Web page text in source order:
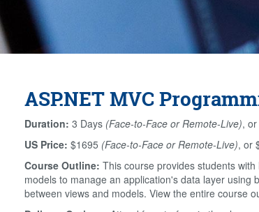
ASP.NET MVC
Duration: 3 Days (Face-to-Face or Remote-Live),
US Price: $1695 (Face-to-Face or Remote-Live), or
Course Outline: This course provides students
models to manage an application's data layer using
between views and models. View the entire course